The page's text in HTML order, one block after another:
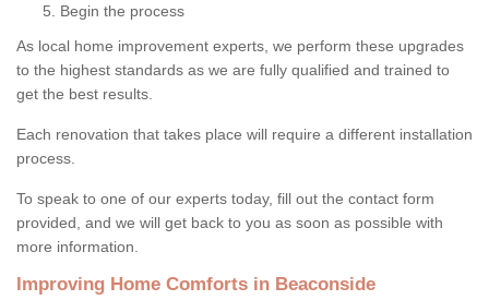
Begin the process
As local home improvement experts, we perform these upgrades
to the highest standards as we are fully qualified and trained to
get the best results.
Each renovation that takes place will require a different installation
process.
To speak to one of our experts today, fill out the contact form
provided, and we will get back to you as soon as possible with
more information.
Improving Home Comforts in Beaconside